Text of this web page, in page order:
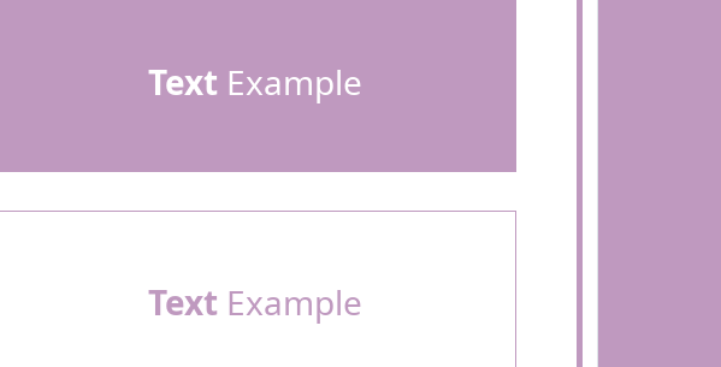
TextExample
TextExample